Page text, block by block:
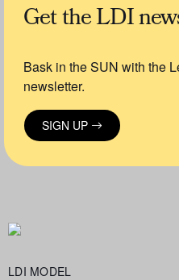
Get the LDI
Bask in the SUN with the
newsletter.
SIGN UP
LDI MODEL